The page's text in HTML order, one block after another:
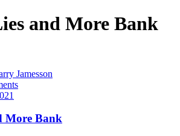
and More Bank
Jamesson
on
and
More Bank